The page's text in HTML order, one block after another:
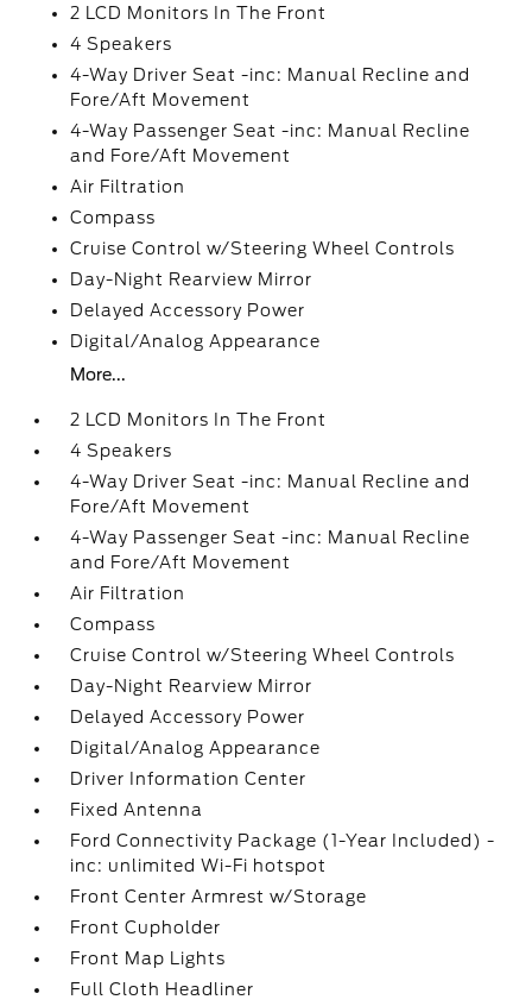
2 LCD Monitors In The Front
4 Speakers
4-Way Driver Seat -inc: Manual Recline and
Fore/Aft Movement
4-Way Passenger Seat -inc: Manual Recline
and Fore/Aft Movement
Air Filtration
Compass
Cruise Control w/Steering Wheel Controls
Day-Night Rearview Mirror
Delayed Accessory Power
Digital/Analog Appearance
More...
2 LCD Monitors In The Front
4 Speakers
4-Way Driver Seat -inc: Manual Recline and
Fore/Aft Movement
4-Way Passenger Seat -inc: Manual Recline
and Fore/Aft Movement
Air Filtration
Compass
Cruise Control w/Steering Wheel Controls
Day-Night Rearview Mirror
Delayed Accessory Power
Digital/Analog Appearance
Driver Information Center
Fixed Antenna
Ford Connectivity Package (1-Year Included) -
inc: unlimited Wi-Fi hotspot
Front Center Armrest w/Storage
Front Cupholder
Front Map Lights
Full Cloth Headliner